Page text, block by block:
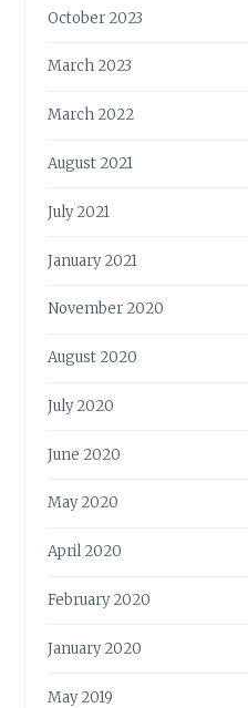
October 2023
March 2023
March 2022
August 2021
July 2021
January 2021
November 2020
August 2020
July 2020
June 2020
May 2020
April 2020
February 2020
January 2020
May 2019